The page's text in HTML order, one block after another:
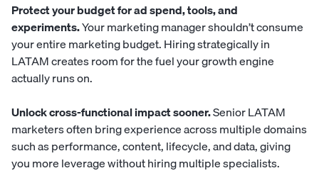
Protect your budget for ad spend, tools, and
experiments.Your marketing manager shouldn’t consume
your entire marketing budget. Hiring strategically in
LATAM creates room for the fuel your growth engine
actually runs on.
Unlock cross-functional impact sooner.Senior LATAM
marketers often bring experience across multiple domains
such as performance, content, lifecycle, and data, giving
you more leverage without hiring multiple specialists.